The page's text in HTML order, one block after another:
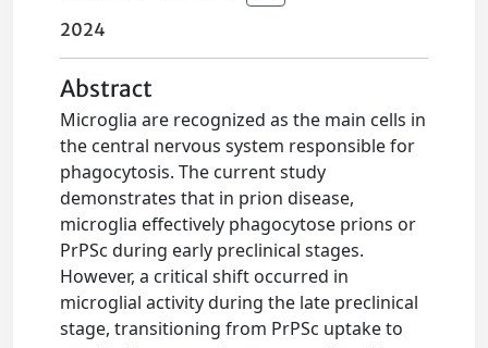
2024
Abstract
Microglia are recognized as the main cells in
the central nervous system responsible for
phagocytosis. The current study
demonstrates that in prion disease,
microglia effectively phagocytose prions or
PrPSc during early preclinical stages.
However, a critical shift occurred in
microglial activity during the late preclinical
stage, transitioning from PrPSc uptake to